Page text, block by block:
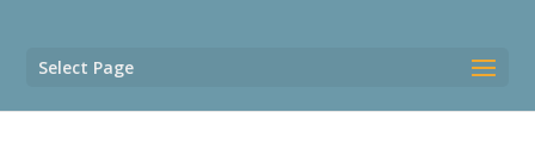
Select Page